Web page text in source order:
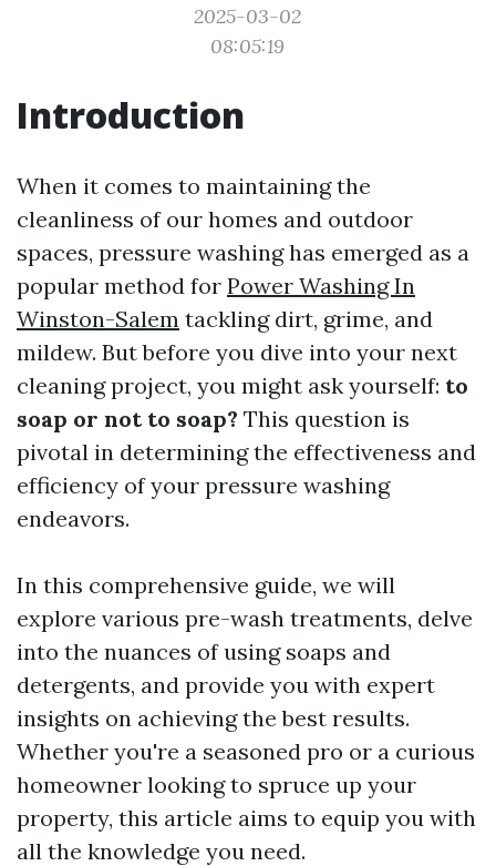
2025-03-02
08:05:19
Introduction
When it comes to maintaining the
cleanliness of our homes and outdoor
spaces, pressure washing has emerged as a
popular method for Power Washing In
Winston-Salem tackling dirt, grime, and
mildew. But before you dive into your next
cleaning project, you might ask yourself: to
soap or not to soap? This question is
pivotal in determining the effectiveness and
efficiency of your pressure washing
endeavors.
In this comprehensive guide, we will
explore various pre-wash treatments, delve
into the nuances of using soaps and
detergents, and provide you with expert
insights on achieving the best results.
Whether you're a seasoned pro or a curious
homeowner looking to spruce up your
property, this article aims to equip you with
all the knowledge you need.